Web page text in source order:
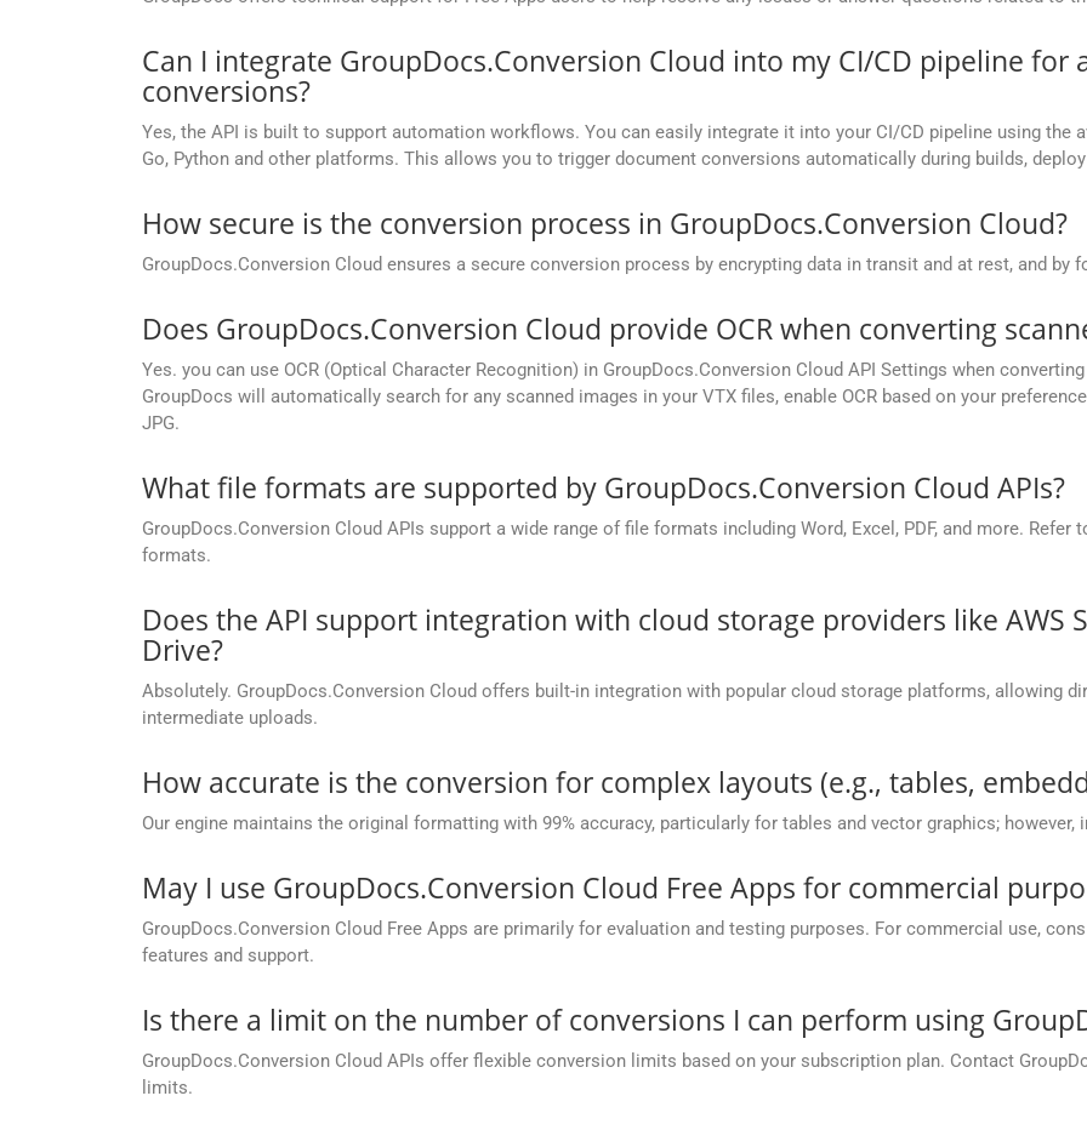
Can I integrate GroupDocs.Conversion Cloud into my CI/CD pipeline
conversions?
Yes, the API is built to support automation workflows. You can easily integrate it into your CI/CD pipeline using the
Go, Python and other platforms. This allows you to trigger document conversions automatically during builds,
How secure is the conversion process in GroupDocs.Conversion Cloud?
GroupDocs.Conversion Cloud ensures a secure conversion process by encrypting data in transit and at rest, and
Does GroupDocs.Conversion Cloud provide OCR when converting
Yes. you can use OCR (Optical Character Recognition) in GroupDocs.Conversion Cloud API Settings when
GroupDocs will automatically search for any scanned images in your VTX files, enable OCR based on your
JPG.
What file formats are supported by GroupDocs.Conversion Cloud APIs?
GroupDocs.Conversion Cloud APIs support a wide range of file formats including Word, Excel, PDF, and more.
formats.
Does the API support integration with cloud storage providers like AWS
Drive?
Absolutely. GroupDocs.Conversion Cloud offers built-in integration with popular cloud storage platforms, allowing
intermediate uploads.
How accurate is the conversion for complex layouts (e.g., tables,
Our engine maintains the original formatting with 99% accuracy, particularly for tables and vector graphics;
May I use GroupDocs.Conversion Cloud Free Apps for commercial
GroupDocs.Conversion Cloud Free Apps are primarily for evaluation and testing purposes. For commercial use,
features and support.
Is there a limit on the number of conversions I can perform using
GroupDocs.Conversion Cloud APIs offer flexible conversion limits based on your subscription plan. Contact
limits.